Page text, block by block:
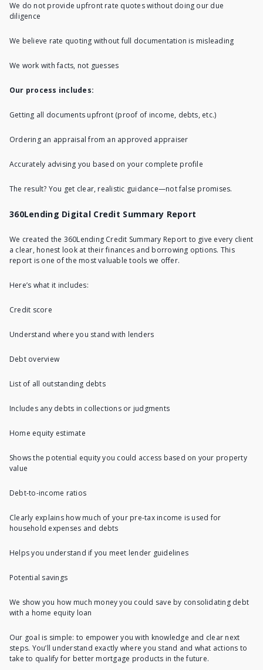
We do not provide upfront rate quotes without doing our due
diligence
We believe rate quoting without full documentation is misleading
We work with facts, not guesses
Our process includes:
Getting all documents upfront (proof of income, debts, etc.)
Ordering an appraisal from an approved appraiser
Accurately advising you based on your complete profile
The result? You get clear, realistic guidance—not false promises.
360Lending Digital Credit Summary Report
We created the 360Lending Credit Summary Report to give every client
a clear, honest look at their finances and borrowing options. This
report is one of the most valuable tools we offer.
Here’s what it includes:
Credit score
Understand where you stand with lenders
Debt overview
List of all outstanding debts
Includes any debts in collections or judgments
Home equity estimate
Shows the potential equity you could access based on your property
value
Debt-to-income ratios
Clearly explains how much of your pre-tax income is used for
household expenses and debts
Helps you understand if you meet lender guidelines
Potential savings
We show you how much money you could save by consolidating debt
with a home equity loan
Our goal is simple: to empower you with knowledge and clear next
steps. You’ll understand exactly where you stand and what actions to
take to qualify for better mortgage products in the future.